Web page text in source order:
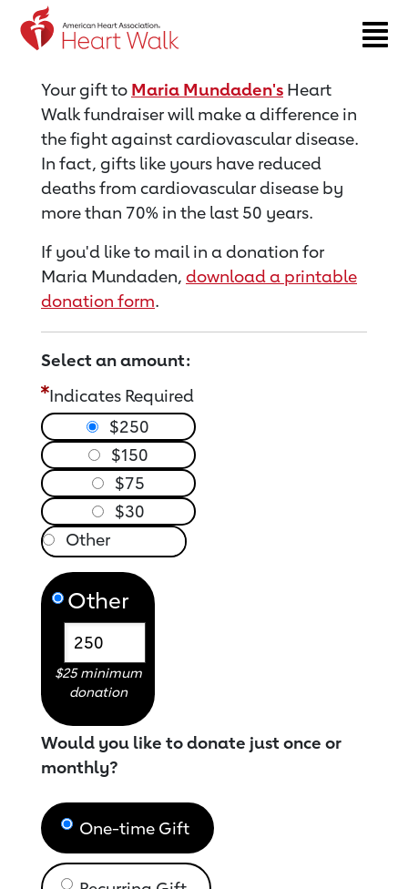
Return to event page
Your gift to Maria Mundaden's Heart
Walk fundraiser will make a difference in
the fight against cardiovascular disease.
In fact, gifts like yours have reduced
deaths from cardiovascular disease by
more than 70% in the last 50 years.
If you'd like to mail in a donation for
Maria Mundaden, download a printable
donation form.
Select an amount:
Indicates Required
$250
$150
$75
$30
Other
$25 minimum
donation
Would you like to donate just once or
monthly?
One-time Gift